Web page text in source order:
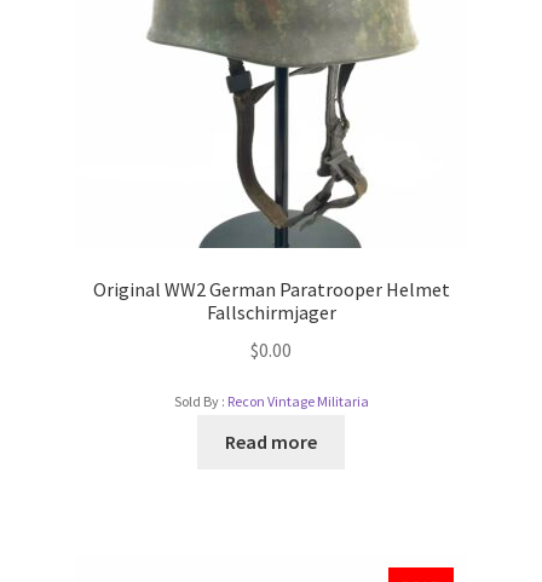
Original WW2 German Paratrooper Helmet
Fallschirmjager
$0.00
Sold By : Recon Vintage Militaria
Read more